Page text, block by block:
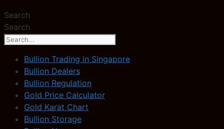
Search
Search
Bullion Trading in Singapore
Bullion Dealers
Bullion Regulation
Gold Price Calculator
Gold Karat Chart
Bullion Storage